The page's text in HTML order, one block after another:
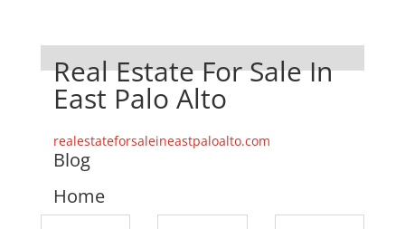
Real Estate For Sale In
East Palo Alto
realestateforsaleineastpaloalto.com
Blog
Home